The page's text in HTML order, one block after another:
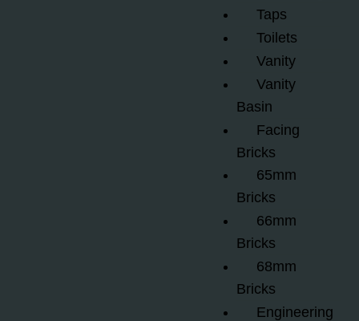
Taps
Toilets
Vanity
Vanity
Basin
Facing
Bricks
65mm
Bricks
66mm
Bricks
68mm
Bricks
Engineering